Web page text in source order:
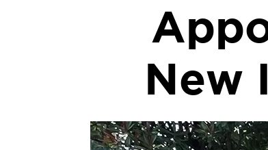
New